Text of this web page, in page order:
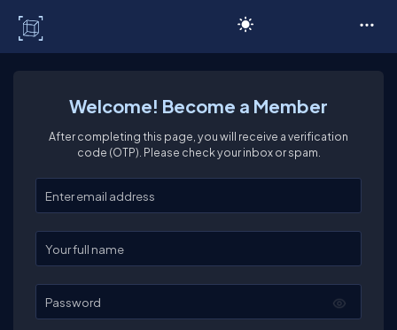
Welcome! Become a Member
After completing this page, you will receive a verification
code (OTP). Please check your inbox or spam.
Enter your email
Enter your full name
Password